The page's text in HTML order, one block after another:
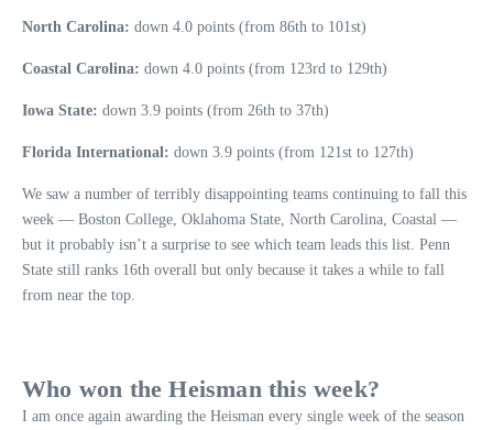
North Carolina: down 4.0 points (from 86th to 101st)
Coastal Carolina: down 4.0 points (from 123rd to 129th)
Iowa State: down 3.9 points (from 26th to 37th)
Florida International: down 3.9 points (from 121st to 127th)
We saw a number of terribly disappointing teams continuing to fall this
week — Boston College, Oklahoma State, North Carolina, Coastal —
but it probably isn’t a surprise to see which team leads this list. Penn
State still ranks 16th overall but only because it takes a while to fall
from near the top.
Who won the Heisman this week?
I am once again awarding the Heisman every single week of the season